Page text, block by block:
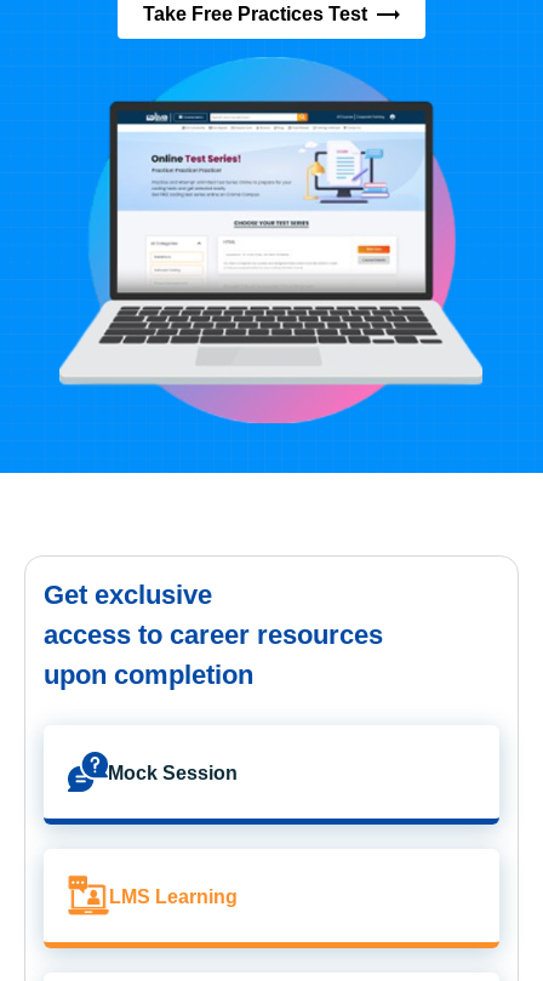
Take Free Practices Test
Get exclusive
access to career resources
upon completion
Mock Session
LMS Learning